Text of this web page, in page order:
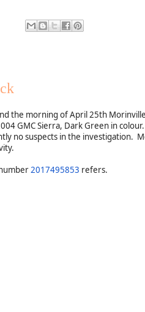
the morning of April 25th
GMC Sierra, Dark Green in
no suspects in the investigation.
2017495853 refers.